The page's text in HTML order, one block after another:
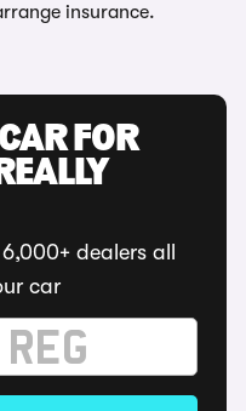
insurance.
FOR
dealers all
car